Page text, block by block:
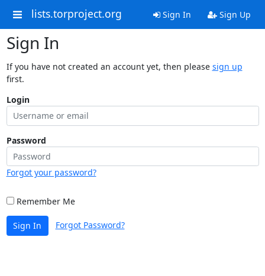
lists.torproject.org Sign In Sign Up
Sign In
If you have not created an account yet, then please sign up
first.
Login
Password
Forgot your password?
Remember Me
Sign In Forgot Password?